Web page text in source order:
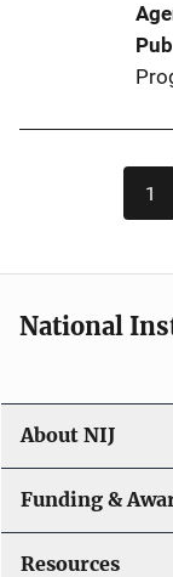
1
National
About NIJ
Funding &
Resources